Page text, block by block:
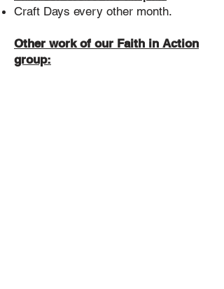
Craft Days every other month.
Other work of our Faith in Action
group: